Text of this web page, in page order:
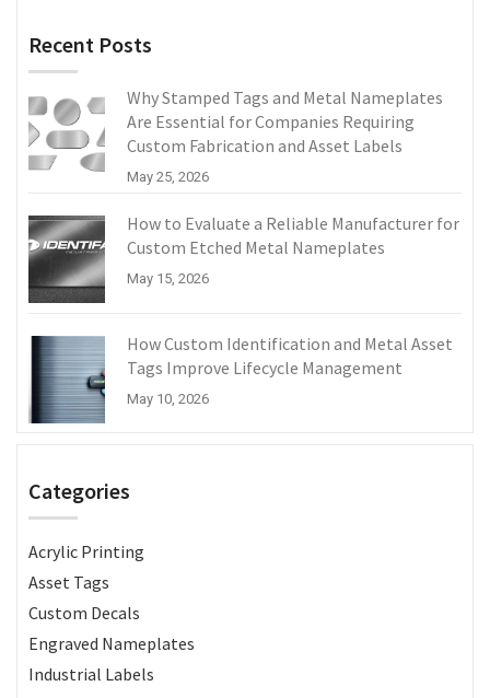
Recent Posts
Why Stamped Tags and Metal Nameplates
Are Essential for Companies Requiring
Custom Fabrication and Asset Labels
May 25, 2026
How to Evaluate a Reliable Manufacturer for
Custom Etched Metal Nameplates
May 15, 2026
How Custom Identification and Metal Asset
Tags Improve Lifecycle Management
May 10, 2026
Categories
Acrylic Printing
Asset Tags
Custom Decals
Engraved Nameplates
Industrial Labels